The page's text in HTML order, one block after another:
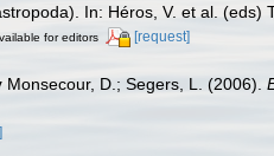
In: Héros, V. et al. (eds)
for editors [request]
Monsecour, D.; Segers, L. (2006).